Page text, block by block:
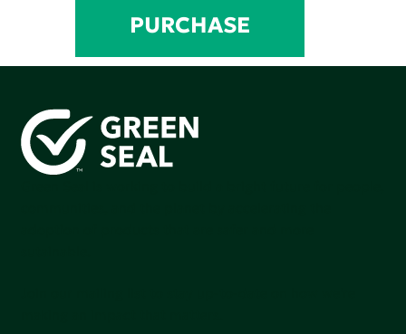
PURCHASE